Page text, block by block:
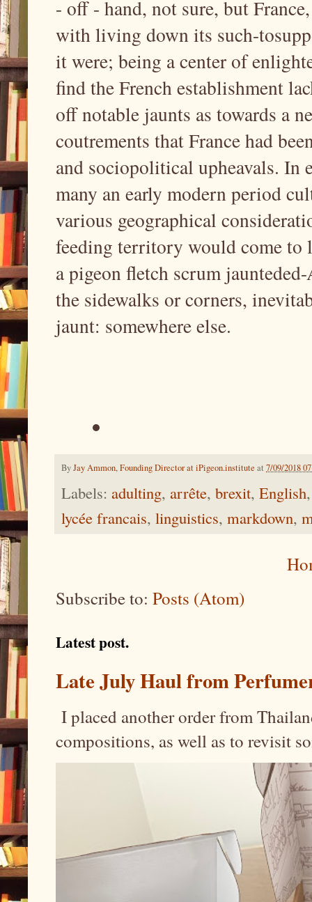
- off - hand, not sure, but
with living down its such-
it were; being a center of
find the French establishment
off notable jaunts as towards a
coutrements that France had
and sociopolitical upheavals. In
many an early modern period
various geographical
feeding territory would come to
a pigeon fletch scrum
the sidewalks or corners,
jaunt: somewhere else.
ByJay Ammon, Founding Director at iPigeon.institute at 7/09/2018
Labels: adulting, arrête, brexit, English
lycée francais, linguistics, markdown,
Subscribe to: Posts (Atom)
Latest post.
Late July Haul from
I placed another order from
compositions, as well as to revisit